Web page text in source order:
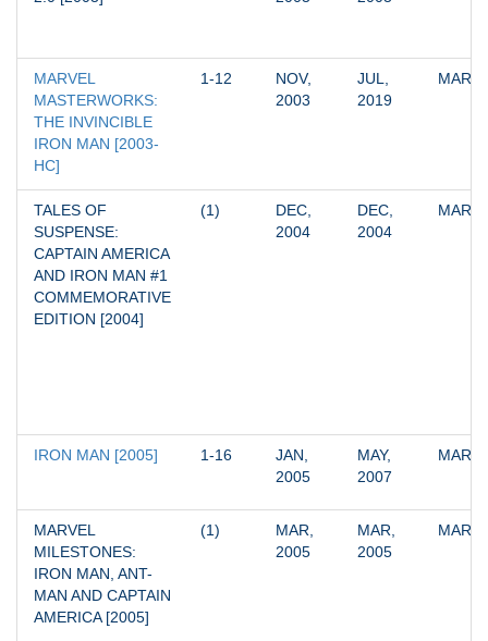
MARVEL
MASTERWORKS:
THE INVINCIBLE
IRON MAN [2003-
HC]
1-12
NOV,
2003
JUL,
2019
TALES OF
SUSPENSE:
CAPTAIN AMERICA
AND IRON MAN #1
COMMEMORATIVE
EDITION [2004]
(1)
DEC,
2004
DEC,
2004
IRON MAN [2005] 1-16
JAN,
2005
MAY,
2007
MARVEL
MILESTONES:
IRON MAN, ANT-
MAN AND CAPTAIN
AMERICA [2005]
(1)
MAR,
2005
MAR,
2005